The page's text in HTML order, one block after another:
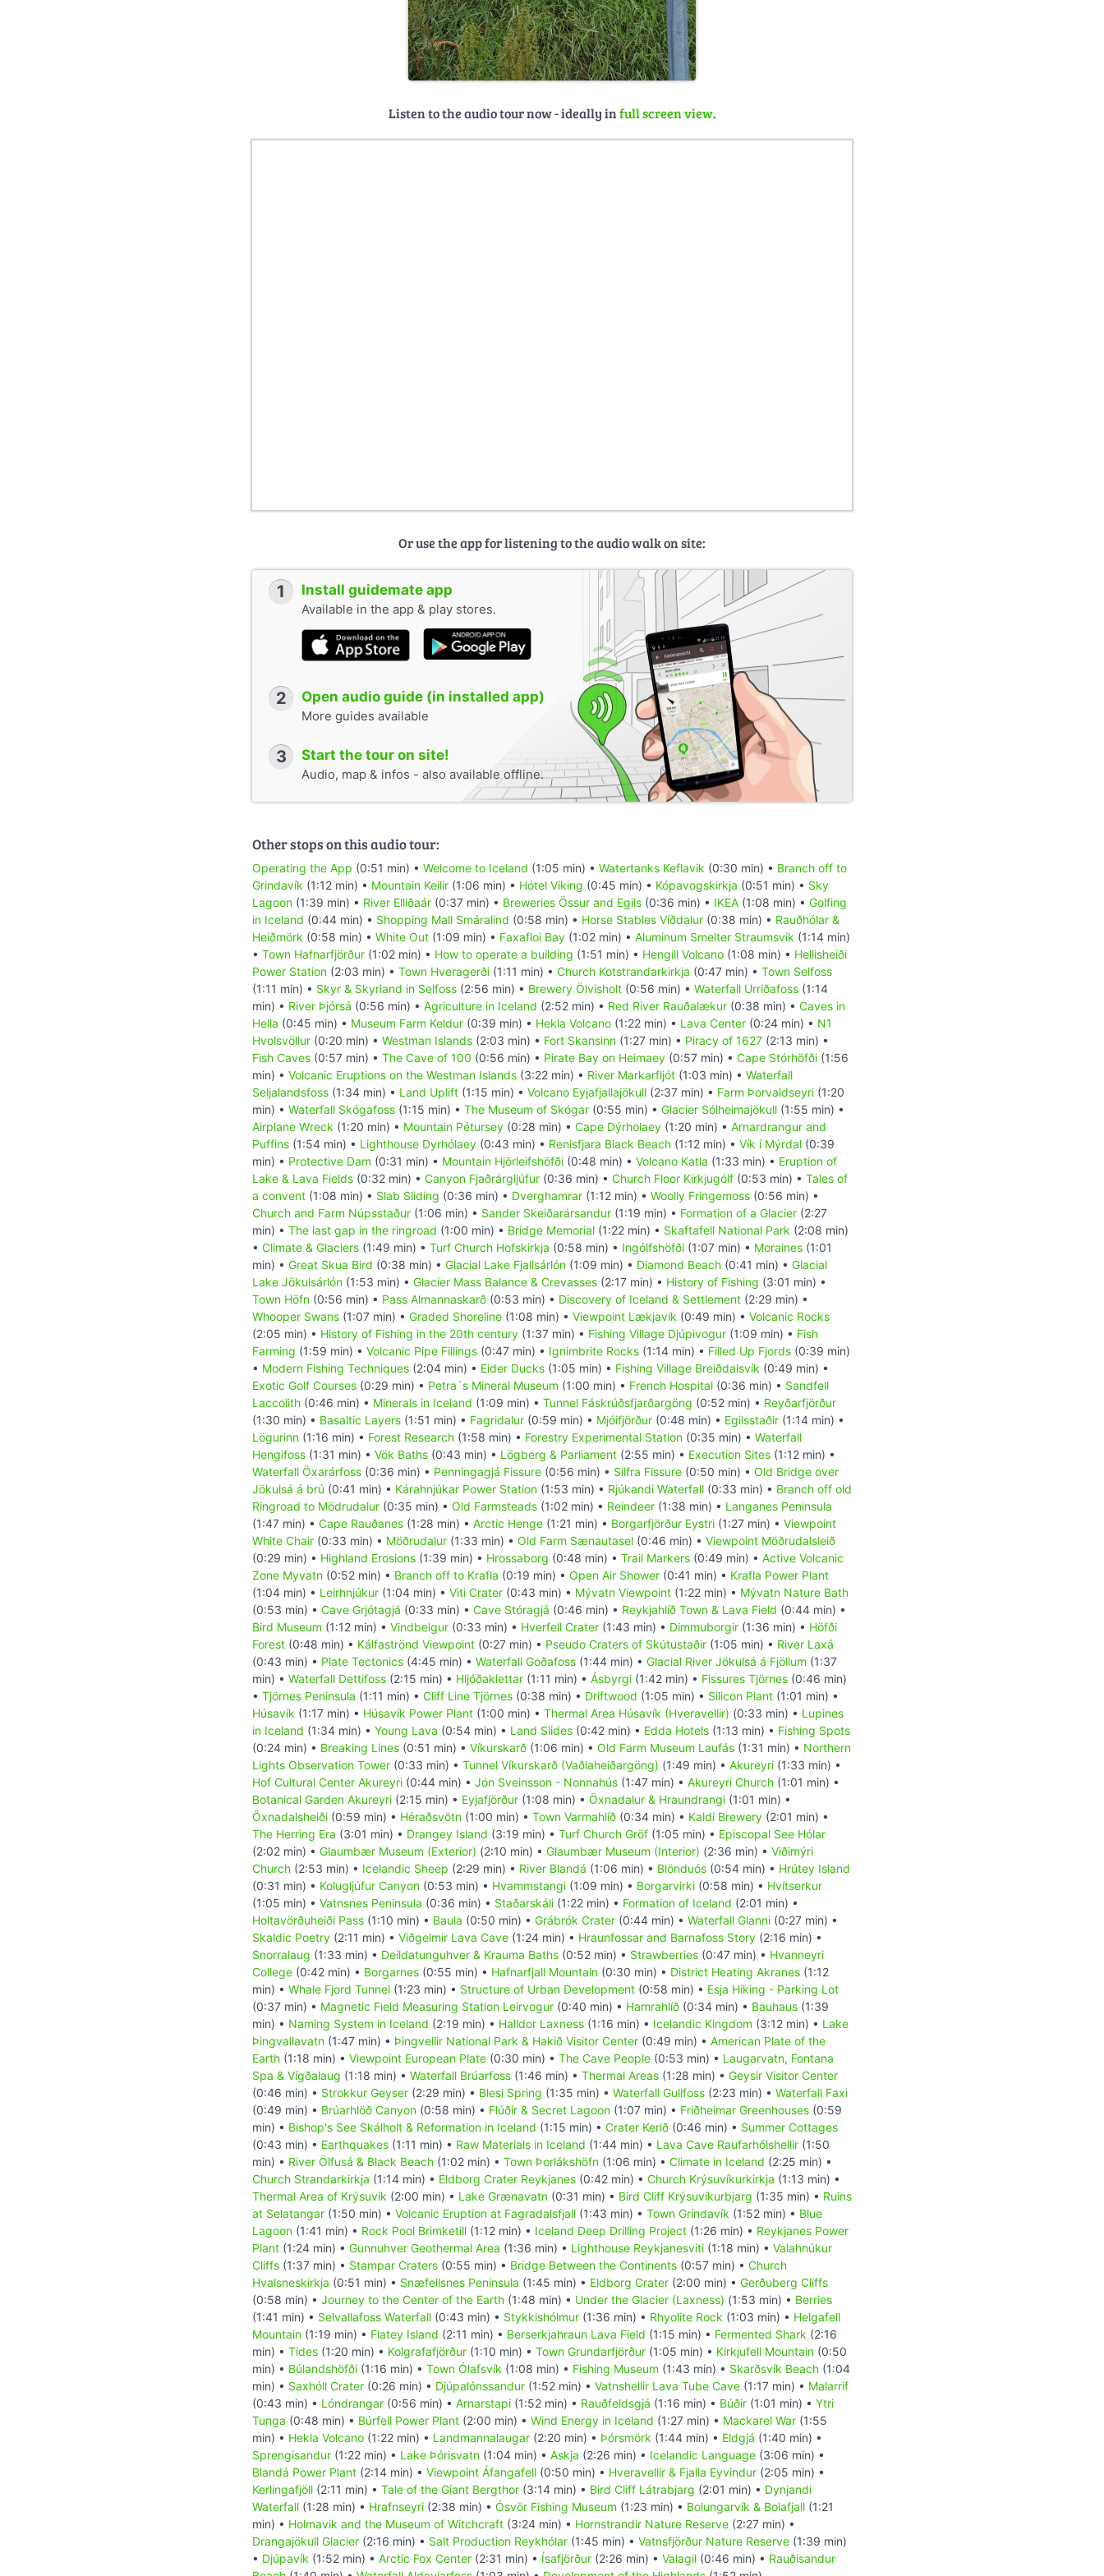
Listen to the audio tour now - ideally infull screen view.
Or use the app for listening to the audio walk on site:
1 Install guidemate app
Available in the app & play stores.
2 Open audio guide (in installed app)
More guides available
3 Start the tour on site!
Audio, map & infos - also available offline.
Other stops on this audio tour:
Operating the App (0:51 min) • Welcome to Iceland (1:05 min) • Watertanks Keflavik (0:30 min) • Branch off to
Grindavík (1:12 min) • Mountain Keilir (1:06 min) • Hótel Víking (0:45 min) • Kópavogskirkja (0:51 min) • Sky
Lagoon (1:39 min) • River Elliðaár (0:37 min) • Breweries Össur and Egils (0:36 min) • IKEA (1:08 min) • Golfing
in Iceland (0:44 min) • Shopping Mall Smáralind (0:58 min) • Horse Stables Víðdalur (0:38 min) • Rauðhólar &
Heiðmörk (0:58 min) • White Out (1:09 min) • Faxafloi Bay (1:02 min) • Aluminum Smelter Straumsvik (1:14 min)
• Town Hafnarfjörður (1:02 min) • How to operate a building (1:51 min) • Hengill Volcano (1:08 min) • Hellisheiði
Power Station (2:03 min) • Town Hveragerði (1:11 min) • Church Kotstrandarkirkja (0:47 min) • Town Selfoss
(1:11 min) • Skyr & Skyrland in Selfoss (2:56 min) • Brewery Ölvisholt (0:56 min) • Waterfall Urriðafoss (1:14
min) • River Þjórsá (0:56 min) • Agriculture in Iceland (2:52 min) • Red River Rauðalækur (0:38 min) • Caves in
Hella (0:45 min) • Museum Farm Keldur (0:39 min) • Hekla Volcano (1:22 min) • Lava Center (0:24 min) • N1
Hvolsvöllur (0:20 min) • Westman Islands (2:03 min) • Fort Skansinn (1:27 min) • Piracy of 1627 (2:13 min) •
Fish Caves (0:57 min) • The Cave of 100 (0:56 min) • Pirate Bay on Heimaey (0:57 min) • Cape Stórhöfði (1:56
min) • Volcanic Eruptions on the Westman Islands (3:22 min) • River Markarfljót (1:03 min) • Waterfall
Seljalandsfoss (1:34 min) • Land Uplift (1:15 min) • Volcano Eyjafjallajökull (2:37 min) • Farm Þorvaldseyri (1:20
min) • Waterfall Skógafoss (1:15 min) • The Museum of Skógar (0:55 min) • Glacier Sólheimajökull (1:55 min) •
Airplane Wreck (1:20 min) • Mountain Pétursey (0:28 min) • Cape Dýrholaey (1:20 min) • Arnardrangur and
Puffins (1:54 min) • Lighthouse Dyrhólaey (0:43 min) • Renisfjara Black Beach (1:12 min) • Vík í Mýrdal (0:39
min) • Protective Dam (0:31 min) • Mountain Hjörleifshöfði (0:48 min) • Volcano Katla (1:33 min) • Eruption of
Lake & Lava Fields (0:32 min) • Canyon Fjaðrárgljúfur (0:36 min) • Church Floor Kirkjugólf (0:53 min) • Tales of
a convent (1:08 min) • Slab Sliding (0:36 min) • Dverghamrar (1:12 min) • Woolly Fringemoss (0:56 min) •
Church and Farm Núpsstaður (1:06 min) • Sander Skeiðarársandur (1:19 min) • Formation of a Glacier (2:27
min) • The last gap in the ringroad (1:00 min) • Bridge Memorial (1:22 min) • Skaftafell National Park (2:08 min)
• Climate & Glaciers (1:49 min) • Turf Church Hofskirkja (0:58 min) • Ingólfshöfði (1:07 min) • Moraines (1:01
min) • Great Skua Bird (0:38 min) • Glacial Lake Fjallsárlón (1:09 min) • Diamond Beach (0:41 min) • Glacial
Lake Jökulsárlón (1:53 min) • Glacier Mass Balance & Crevasses (2:17 min) • History of Fishing (3:01 min) •
Town Höfn (0:56 min) • Pass Almannaskarð (0:53 min) • Discovery of Iceland & Settlement (2:29 min) •
Whooper Swans (1:07 min) • Graded Shoreline (1:08 min) • Viewpoint Lækjavik (0:49 min) • Volcanic Rocks
(2:05 min) • History of Fishing in the 20th century (1:37 min) • Fishing Village Djúpivogur (1:09 min) • Fish
Farming (1:59 min) • Volcanic Pipe Fillings (0:47 min) • Ignimbrite Rocks (1:14 min) • Filled Up Fjords (0:39 min)
• Modern Fishing Techniques (2:04 min) • Eider Ducks (1:05 min) • Fishing Village Breiðdalsvík (0:49 min) •
Exotic Golf Courses (0:29 min) • Petra´s Mineral Museum (1:00 min) • French Hospital (0:36 min) • Sandfell
Laccolith (0:46 min) • Minerals in Iceland (1:09 min) • Tunnel Fáskrúðsfjarðargöng (0:52 min) • Reyðarfjörður
(1:30 min) • Basaltic Layers (1:51 min) • Fagridalur (0:59 min) • Mjóifjörður (0:48 min) • Egilsstaðir (1:14 min) •
Lögurinn (1:16 min) • Forest Research (1:58 min) • Forestry Experimental Station (0:35 min) • Waterfall
Hengifoss (1:31 min) • Vök Baths (0:43 min) • Lögberg & Parliament (2:55 min) • Execution Sites (1:12 min) •
Waterfall Öxarárfoss (0:36 min) • Penningagjá Fissure (0:56 min) • Silfra Fissure (0:50 min) • Old Bridge over
Jökulsá á brú (0:41 min) • Kárahnjúkar Power Station (1:53 min) • Rjúkandi Waterfall (0:33 min) • Branch off old
Ringroad to Mödrudalur (0:35 min) • Old Farmsteads (1:02 min) • Reindeer (1:38 min) • Langanes Peninsula
(1:47 min) • Cape Rauðanes (1:28 min) • Arctic Henge (1:21 min) • Borgarfjörður Eystri (1:27 min) • Viewpoint
White Chair (0:33 min) • Möðrudalur (1:33 min) • Old Farm Sænautasel (0:46 min) • Viewpoint Möðrudalsleið
(0:29 min) • Highland Erosions (1:39 min) • Hrossaborg (0:48 min) • Trail Markers (0:49 min) • Active Volcanic
Zone Myvatn (0:52 min) • Branch off to Krafla (0:19 min) • Open Air Shower (0:41 min) • Krafla Power Plant
(1:04 min) • Leirhnjúkur (1:04 min) • Viti Crater (0:43 min) • Mývatn Viewpoint (1:22 min) • Mývatn Nature Bath
(0:53 min) • Cave Grjótagjá (0:33 min) • Cave Stóragjá (0:46 min) • Reykjahlíð Town & Lava Field (0:44 min) •
Bird Museum (1:12 min) • Vindbelgur (0:33 min) • Hverfell Crater (1:43 min) • Dimmuborgir (1:36 min) • Höfði
Forest (0:48 min) • Kálfaströnd Viewpoint (0:27 min) • Pseudo Craters of Skútustaðir (1:05 min) • River Laxá
(0:43 min) • Plate Tectonics (4:45 min) • Waterfall Goðafoss (1:44 min) • Glacial River Jökulsá á Fjöllum (1:37
min) • Waterfall Dettifoss (2:15 min) • Hljóðaklettar (1:11 min) • Ásbyrgi (1:42 min) • Fissures Tjörnes (0:46 min)
• Tjörnes Peninsula (1:11 min) • Cliff Line Tjörnes (0:38 min) • Driftwood (1:05 min) • Silicon Plant (1:01 min) •
Húsavík (1:17 min) • Húsavík Power Plant (1:00 min) • Thermal Area Húsavík (Hveravellir) (0:33 min) • Lupines
in Iceland (1:34 min) • Young Lava (0:54 min) • Land Slides (0:42 min) • Edda Hotels (1:13 min) • Fishing Spots
(0:24 min) • Breaking Lines (0:51 min) • Víkurskarð (1:06 min) • Old Farm Museum Laufás (1:31 min) • Northern
Lights Observation Tower (0:33 min) • Tunnel Víkurskarð (Vaðlaheiðargöng) (1:49 min) • Akureyri (1:33 min) •
Hof Cultural Center Akureyri (0:44 min) • Jón Sveinsson - Nonnahús (1:47 min) • Akureyri Church (1:01 min) •
Botanical Garden Akureyri (2:15 min) • Eyjafjörður (1:08 min) • Öxnadalur & Hraundrangi (1:01 min) •
Öxnadalsheiði (0:59 min) • Héraðsvötn (1:00 min) • Town Varmahlíð (0:34 min) • Kaldi Brewery (2:01 min) •
The Herring Era (3:01 min) • Drangey Island (3:19 min) • Turf Church Gröf (1:05 min) • Episcopal See Hólar
(2:02 min) • Glaumbær Museum (Exterior) (2:10 min) • Glaumbær Museum (Interior) (2:36 min) • Viðimýri
Church (2:53 min) • Icelandic Sheep (2:29 min) • River Blandá (1:06 min) • Blönduós (0:54 min) • Hrútey Island
(0:31 min) • Kolugljúfur Canyon (0:53 min) • Hvammstangi (1:09 min) • Borgarvirki (0:58 min) • Hvítserkur
(1:05 min) • Vatnsnes Peninsula (0:36 min) • Staðarskáli (1:22 min) • Formation of Iceland (2:01 min) •
Holtavörðuheiði Pass (1:10 min) • Baula (0:50 min) • Grábrók Crater (0:44 min) • Waterfall Glanni (0:27 min) •
Skaldic Poetry (2:11 min) • Viðgelmir Lava Cave (1:24 min) • Hraunfossar and Barnafoss Story (2:16 min) •
Snorralaug (1:33 min) • Deildatunguhver & Krauma Baths (0:52 min) • Strawberries (0:47 min) • Hvanneyri
College (0:42 min) • Borgarnes (0:55 min) • Hafnarfjall Mountain (0:30 min) • District Heating Akranes (1:12
min) • Whale Fjord Tunnel (1:23 min) • Structure of Urban Development (0:58 min) • Esja Hiking - Parking Lot
(0:37 min) • Magnetic Field Measuring Station Leirvogur (0:40 min) • Hamrahlíð (0:34 min) • Bauhaus (1:39
min) • Naming System in Iceland (2:19 min) • Halldor Laxness (1:16 min) • Icelandic Kingdom (3:12 min) • Lake
Þingvallavatn (1:47 min) • Þingvellir National Park & Hakið Visitor Center (0:49 min) • American Plate of the
Earth (1:18 min) • Viewpoint European Plate (0:30 min) • The Cave People (0:53 min) • Laugarvatn, Fontana
Spa & Vígðalaug (1:18 min) • Waterfall Brúarfoss (1:46 min) • Thermal Areas (1:28 min) • Geysir Visitor Center
(0:46 min) • Strokkur Geyser (2:29 min) • Blesi Spring (1:35 min) • Waterfall Gullfoss (2:23 min) • Waterfall Faxi
(0:49 min) • Brúarhlöð Canyon (0:58 min) • Flúðir & Secret Lagoon (1:07 min) • Friðheimar Greenhouses (0:59
min) • Bishop's See Skálholt & Reformation in Iceland (1:15 min) • Crater Kerið (0:46 min) • Summer Cottages
(0:43 min) • Earthquakes (1:11 min) • Raw Materials in Iceland (1:44 min) • Lava Cave Raufarhólshellir (1:50
min) • River Ölfusá & Black Beach (1:02 min) • Town Þorlákshöfn (1:06 min) • Climate in Iceland (2:25 min) •
Church Strandarkirkja (1:14 min) • Eldborg Crater Reykjanes (0:42 min) • Church Krýsuvíkurkirkja (1:13 min) •
Thermal Area of Krýsuvík (2:00 min) • Lake Grænavatn (0:31 min) • Bird Cliff Krýsuvíkurbjarg (1:35 min) • Ruins
at Selatangar (1:50 min) • Volcanic Eruption at Fagradalsfjall (1:43 min) • Town Gríndavík (1:52 min) • Blue
Lagoon (1:41 min) • Rock Pool Brimketill (1:12 min) • Iceland Deep Drilling Project (1:26 min) • Reykjanes Power
Plant (1:24 min) • Gunnuhver Geothermal Area (1:36 min) • Lighthouse Reykjanesviti (1:18 min) • Valahnúkur
Cliffs (1:37 min) • Stampar Craters (0:55 min) • Bridge Between the Continents (0:57 min) • Church
Hvalsneskirkja (0:51 min) • Snæfellsnes Peninsula (1:45 min) • Eldborg Crater (2:00 min) • Gerðuberg Cliffs
(0:58 min) • Journey to the Center of the Earth (1:48 min) • Under the Glacier (Laxness) (1:53 min) • Berries
(1:41 min) • Selvallafoss Waterfall (0:43 min) • Stykkishólmur (1:36 min) • Rhyolite Rock (1:03 min) • Helgafell
Mountain (1:19 min) • Flatey Island (2:11 min) • Berserkjahraun Lava Field (1:15 min) • Fermented Shark (2:16
min) • Tides (1:20 min) • Kolgrafafjörður (1:10 min) • Town Grundarfjörður (1:05 min) • Kirkjufell Mountain (0:50
min) • Búlandshöfði (1:16 min) • Town Ólafsvík (1:08 min) • Fishing Museum (1:43 min) • Skarðsvík Beach (1:04
min) • Saxhóll Crater (0:26 min) • Djúpalónssandur (1:52 min) • Vatnshellir Lava Tube Cave (1:17 min) • Malarrif
(0:43 min) • Lóndrangar (0:56 min) • Arnarstapi (1:52 min) • Rauðfeldsgjá (1:16 min) • Búðir (1:01 min) • Ytri
Tunga (0:48 min) • Búrfell Power Plant (2:00 min) • Wind Energy in Iceland (1:27 min) • Mackarel War (1:55
min) • Hekla Volcano (1:22 min) • Landmannalaugar (2:20 min) • Þórsmörk (1:44 min) • Eldgjá (1:40 min) •
Sprengisandur (1:22 min) • Lake Þórisvatn (1:04 min) • Askja (2:26 min) • Icelandic Language (3:06 min) •
Blandá Power Plant (2:14 min) • Viewpoint Áfangafell (0:50 min) • Hveravellir & Fjalla Eyvindur (2:05 min) •
Kerlingafjöll (2:11 min) • Tale of the Giant Bergthor (3:14 min) • Bird Cliff Látrabjarg (2:01 min) • Dynjandi
Waterfall (1:28 min) • Hrafnseyri (2:38 min) • Ósvör Fishing Museum (1:23 min) • Bolungarvík & Bolafjall (1:21
min) • Holmavik and the Museum of Witchcraft (3:24 min) • Hornstrandir Nature Reserve (2:27 min) •
Drangajökull Glacier (2:16 min) • Salt Production Reykhólar (1:45 min) • Vatnsfjörður Nature Reserve (1:39 min)
• Djúpavík (1:52 min) • Arctic Fox Center (2:31 min) • Ísafjörður (2:26 min) • Valagil (0:46 min) • Rauðisandur